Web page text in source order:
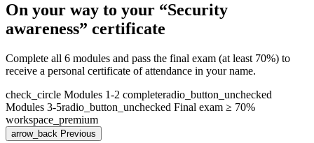
On your way to your “Security
awareness” certificate
Complete all 6 modules and pass the final exam (at least 70%) to
receive a personal certificate of attendance in your name.
check_circle Modules 1-2 completeradio_button_unchecked
Modules 3-5radio_button_unchecked Final exam ≥ 70%
workspace_premium
arrow_back Previous